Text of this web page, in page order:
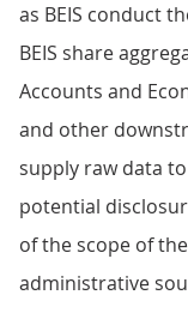
as BEIS conduct
BEIS share
Accounts and
and other
supply raw data
potential
of the scope of
administrative